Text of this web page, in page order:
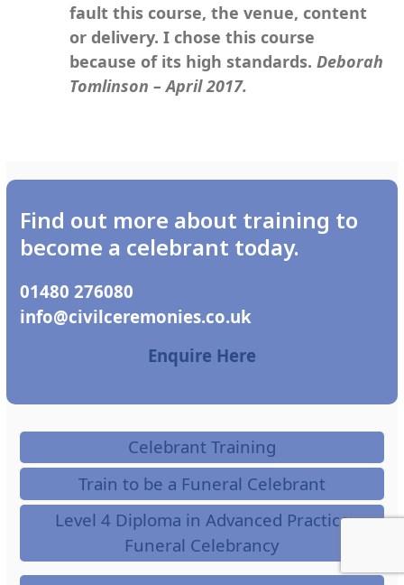
fault this course, the venue, content
or delivery. I chose this course
because of its high standards.Deborah
Tomlinson – April 2017.
Find out more about training to
become a celebrant today.
01480 276080
ku.oc.seinomereclivic@ofni
Enquire Here
Celebrant Training
Train to be a Funeral Celebrant
Level 4 Diploma in Advanced Practice
Funeral Celebrancy